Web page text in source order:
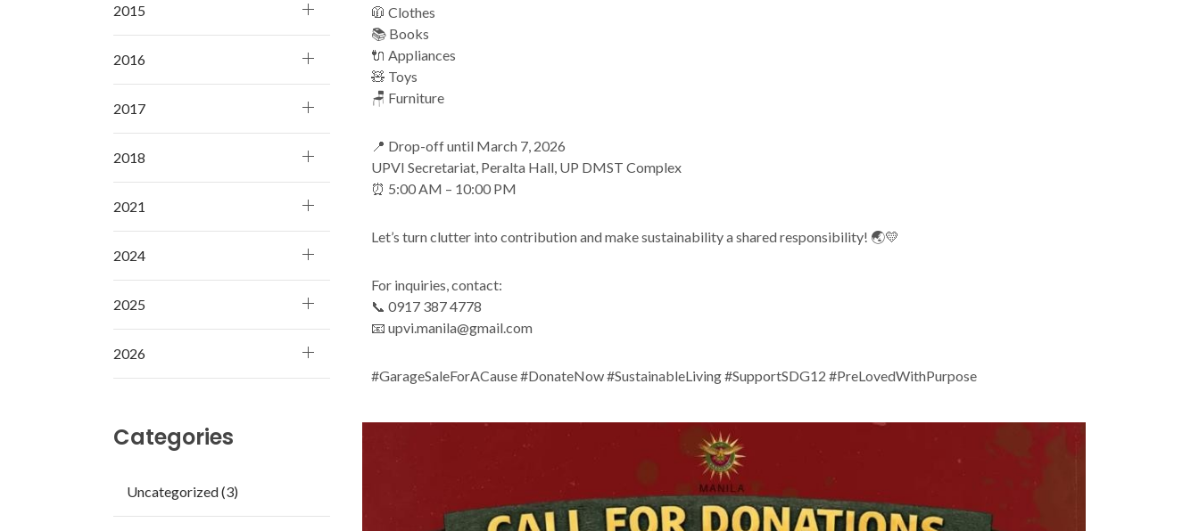
2015
2016
2017
2018
2021
2024
2025
2026
Categories
Uncategorized (3)
🧥 Clothes
📚 Books
🔌 Appliances
🧸 Toys
🪑 Furniture
📍 Drop-off until March 7, 2026
UPVI Secretariat, Peralta Hall, UP DMST Complex
⏰ 5:00 AM – 10:00 PM
Let’s turn clutter into contribution and make sustainability a shared responsibility! 🌏💛
For inquiries, contact:
📞 0917 387 4778
📧 upvi.manila@gmail.com
#GarageSaleForACause #DonateNow #SustainableLiving #SupportSDG12 #PreLovedWithPurpose